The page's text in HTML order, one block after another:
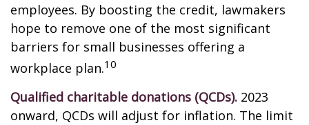
employees. By boosting the credit, lawmakers
hope to remove one of the most significant
barriers for small businesses offering a
workplace plan.10
Qualified charitable donations (QCDs). 2023
onward, QCDs will adjust for inflation. The limit